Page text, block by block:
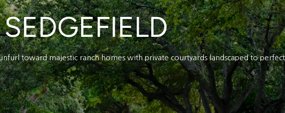
SEDGEFIELD
toward majestic ranch homes with private courtyards landscaped to